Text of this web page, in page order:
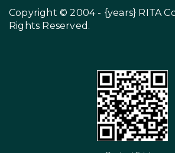
Copyright © 2004 - {years} RITA
Rights Reserved.